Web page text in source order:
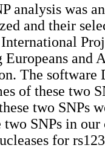
analysis was
and their
International
Europeans and
The
of these two
two SNPs
two SNPs in
for